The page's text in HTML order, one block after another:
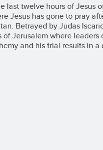
last twelve hours of Jesus
Jesus has gone to pray
Betrayed by Judas
Jerusalem where leaders
and his trial results in